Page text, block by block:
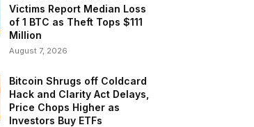
Victims Report Median Loss
of 1 BTC as Theft Tops $111
Million
August 7, 2026
Bitcoin Shrugs off Coldcard
Hack and Clarity Act Delays,
Price Chops Higher as
Investors Buy ETFs